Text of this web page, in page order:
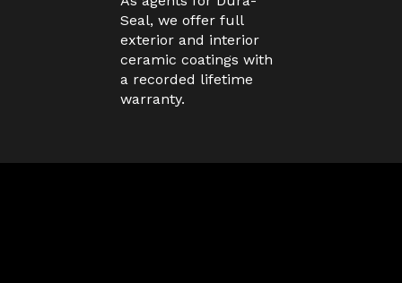
Seal, we offer full
exterior and interior
ceramic coatings with
a recorded lifetime
warranty.